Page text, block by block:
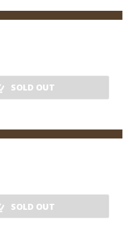
SOLD OUT
SOLD OUT